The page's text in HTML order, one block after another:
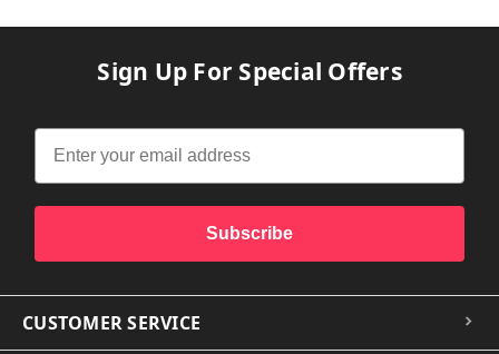
Sign Up For Special Offers
Subscribe
CUSTOMER SERVICE